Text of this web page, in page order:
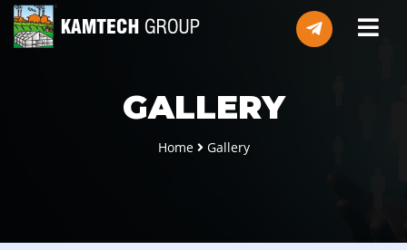
GALLERY
Home Gallery